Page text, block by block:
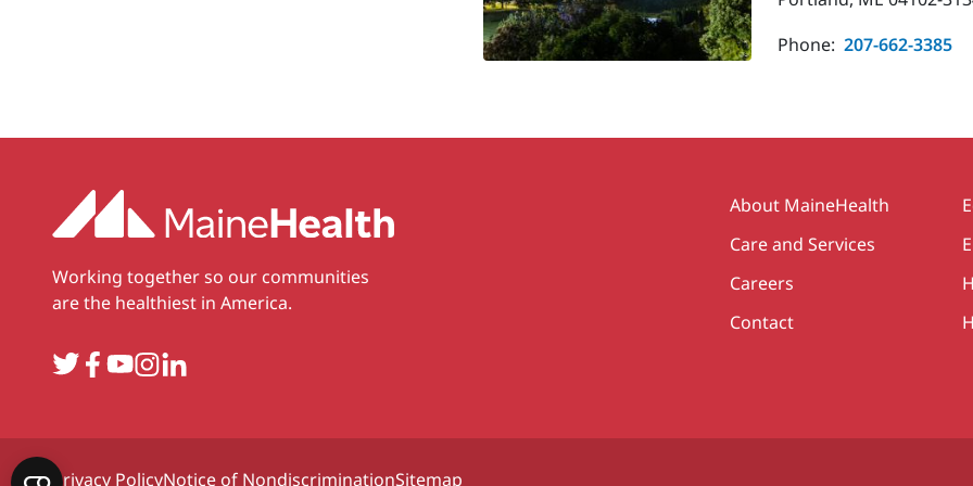
Phone: 207-662-3385
Working together so our communities
are the healthiest in America.
TwitterFacebook
YouTube
Instagram
LinkedIn
Secondary
About MaineHealth
Care and Services
Careers
Contact
Privacy PolicyNotice of NondiscriminationSitemap